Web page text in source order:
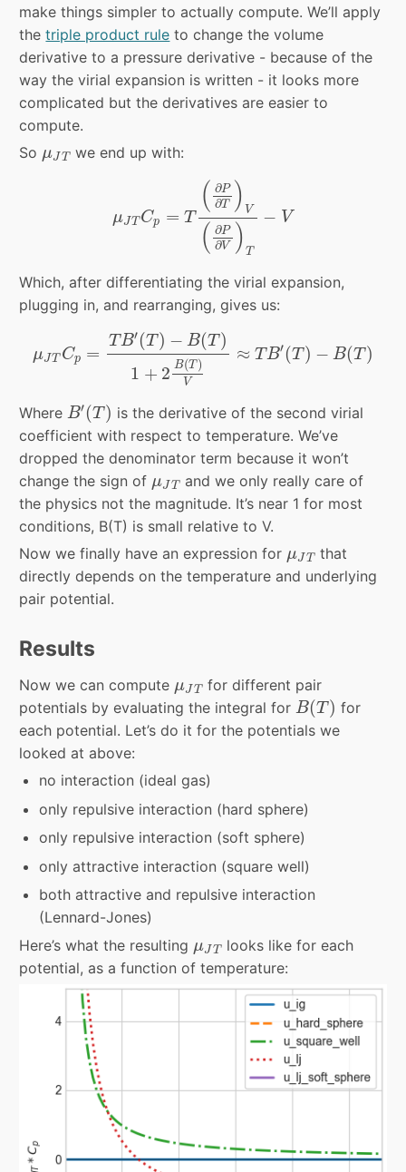
make things simpler to actually compute. We’ll apply
thetriple product rule to change the volume
derivative to a pressure derivative - because of the
way the virial expansion is written - it looks more
complicated but the derivatives are easier to
compute.
So μJT
μJT we end up with:
μJT Cp = T
( ∂P
∂T )V
( ∂P
∂V ) T
− V
∂P∂T
Which, after differentiating the virial expansion,
plugging in, and rearranging, gives us:
μJT Cp =
T B′(T ) − B(T )
1 + 2 B(T )
V
≈ T B′(T ) − B(T )
TB′(T)− T)1+2
WhereB′(T )
B′(T) is the derivative of the second virial
coefficient with respect to temperature. We’ve
dropped the denominator term because it won’t
change the sign of μJT
μJT and we only really care of
the physics not the magnitude. It’s near 1 for most
conditions, B(T) is small relative to V.
Now we finally have an expression for μJT
μJT that
directly depends on the temperature and underlying
pair potential.
Results
Now we can compute μJT
μJT for different pair
potentials by evaluating the integral forB(T )
B(T) for
each potential. Let’s do it for the potentials we
looked at above:
no interaction (ideal gas)
only repulsive interaction (hard sphere)
only repulsive interaction (soft sphere)
only attractive interaction (square well)
both attractive and repulsive interaction
(Lennard-Jones)
Here’s what the resulting μJT
μJT looks like for each
potential, as a function of temperature: